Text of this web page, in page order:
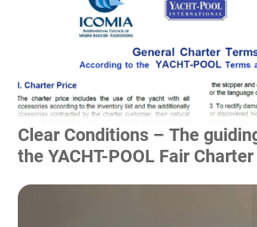
Read more
Clear Conditions – The
the YACHT-POOL Fair